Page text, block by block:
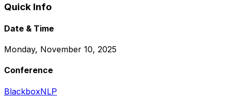
Quick Info
Date & Time
Monday, November 10, 2025
Conference
BlackboxNLP